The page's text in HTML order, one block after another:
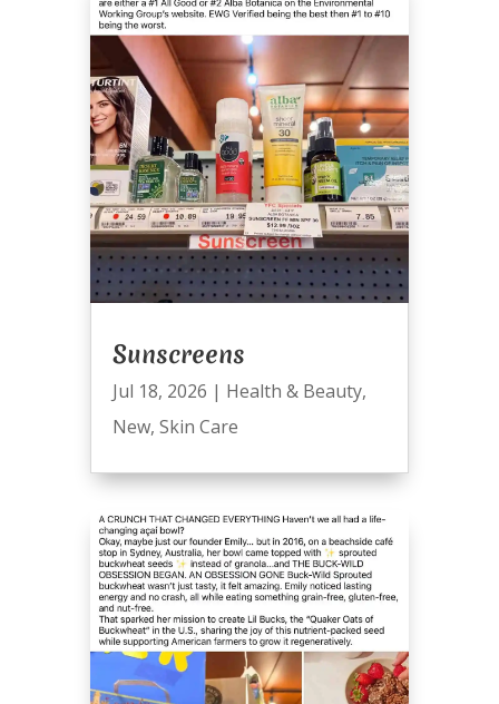
Sunscreens
Jul 18, 2026 | Health & Beauty,
New, Skin Care